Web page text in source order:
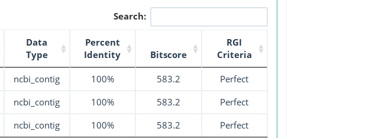
Search:
Data
Type
Percent
Identity
Bitscore
RGI
Criteria
ncbi_contig 100% 583.2
Perfect
ncbi_contig 100% 583.2
Perfect
ncbi_contig 100% 583.2 Perfect